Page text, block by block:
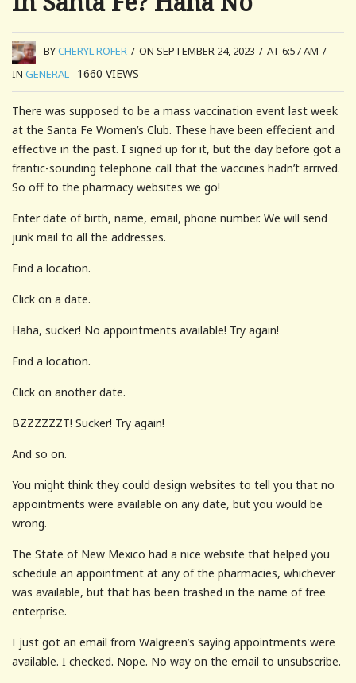
BYCHERYL ROFER / ON SEPTEMBER 24, 2023 / AT 6:57 AM /
IN GENERAL 1660 VIEWS
There was supposed to be a mass vaccination event last week
at the Santa Fe Women’s Club. These have been effecient and
effective in the past. I signed up for it, but the day before got a
frantic-sounding telephone call that the vaccines hadn’t arrived.
So off to the pharmacy websites we go!
Enter date of birth, name, email, phone number. We will send
junk mail to all the addresses.
Find a location.
Click on a date.
Haha, sucker! No appointments available! Try again!
Find a location.
Click on another date.
BZZZZZZT! Sucker! Try again!
And so on.
You might think they could design websites to tell you that no
appointments were available on any date, but you would be
wrong.
The State of New Mexico had a nice website that helped you
schedule an appointment at any of the pharmacies, whichever
was available, but that has been trashed in the name of free
enterprise.
I just got an email from Walgreen’s saying appointments were
available. I checked. Nope. No way on the email to unsubscribe.